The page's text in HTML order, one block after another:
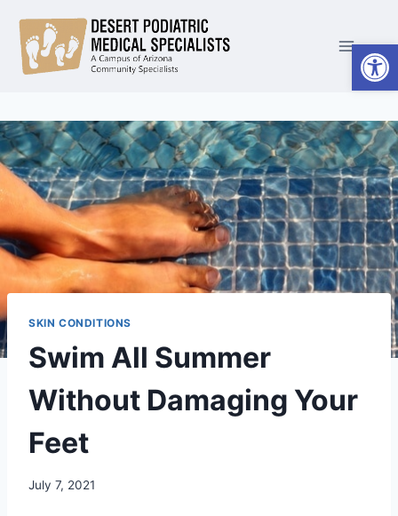
content
SKIN CONDITIONS
Swim All Summer
Without Damaging Your
Feet
July 7, 2021